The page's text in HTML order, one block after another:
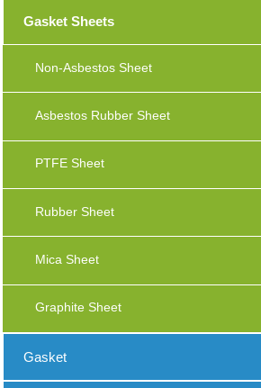
Gasket Sheets
Non-Asbestos Sheet
Asbestos Rubber Sheet
PTFE Sheet
Rubber Sheet
Mica Sheet
Graphite Sheet
Gasket